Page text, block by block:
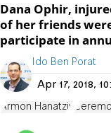
Dana Ophir,
of her friends
participate in
Ido Ben Porat
Apr 17, 2018,
Armon Hanatziv